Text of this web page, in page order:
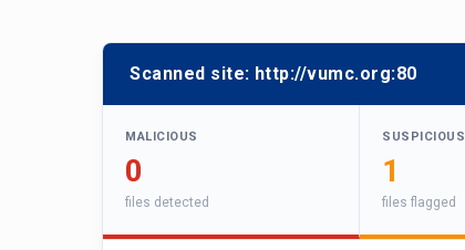
Scanned site: http://vumc.org:80
MALICIOUS
0
files detected
SUSPICIOUS
1
files flagged